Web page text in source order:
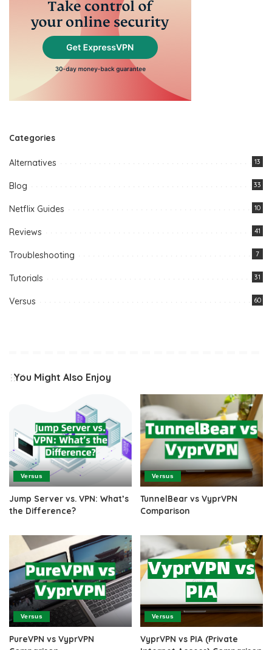
Categories
Alternatives 13
Blog 33
Netflix Guides 10
Reviews 41
Troubleshooting 7
Tutorials 31
Versus 60
You Might Also Enjoy
Versus
Jump Server vs. VPN: What’s
the Difference?
Versus
TunnelBear vs VyprVPN
Comparison
Versus
PureVPN vs VyprVPN
Versus
VyprVPN vs PIA (Private